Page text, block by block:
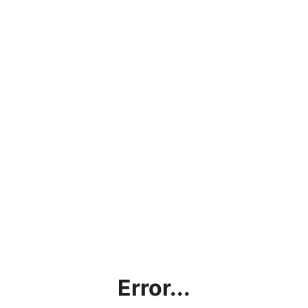
Error...